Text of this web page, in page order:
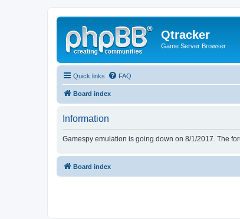
Qtracker
Game Server Browser
Quick links FAQ
Board index
Information
Gamespy emulation is going down on 8/1/2017. The
Board index